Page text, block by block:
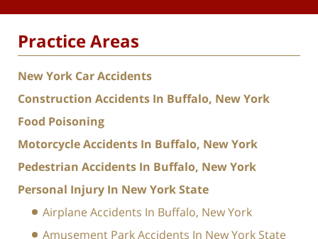
Practice Areas
New York Car Accidents
Construction Accidents In Buffalo, New York
Food Poisoning
Motorcycle Accidents In Buffalo, New York
Pedestrian Accidents In Buffalo, New York
Personal Injury In New York State
Airplane Accidents In Buffalo, New York
Amusement Park Accidents In New York State